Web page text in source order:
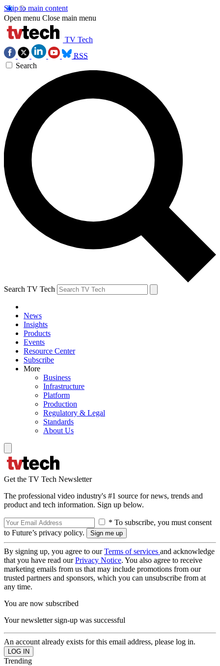
Skip to main content
Open menu Close main menu
TV Tech
RSS
Search
Search TV Tech
News
Insights
Products
Events
Resource Center
Subscribe
More
Business
Infrastructure
Platform
Production
Regulatory & Legal
Standards
About Us
Get the TV Tech Newsletter
The professional video industry's #1 source for news, trends and
product and tech information. Sign up below.
* To subscribe, you must consent
to Future’s privacy policy.
By signing up, you agree to ourTerms of services and acknowledge
that you have read ourPrivacy Notice. You also agree to receive
marketing emails from us that may include promotions from our
trusted partners and sponsors, which you can unsubscribe from at
any time.
You are now subscribed
Your newsletter sign-up was successful
An account already exists for this email address, please log in.
Trending